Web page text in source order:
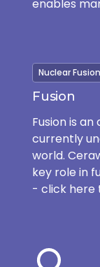
enables
Nuclear
Fusion
Fusion is
currently
world.
key role in
- click here